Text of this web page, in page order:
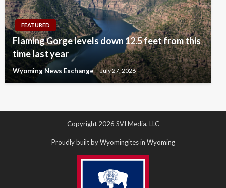
FEATURED
Flaming Gorge levels down 12.5 feet from this
time last year
Wyoming News Exchange July 27, 2026
Copyright 2026 SVI Media, LLC
Proudly built by Wyomingites in Wyoming